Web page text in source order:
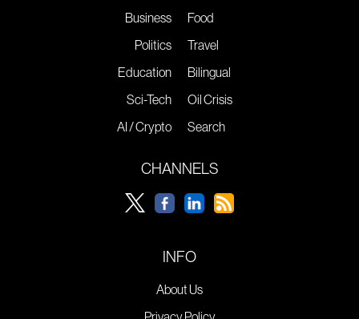
Business
Politics
Education
Sci-Tech
AI / Crypto
Food
Travel
Bilingual
Oil Crisis
Search
CHANNELS
INFO
About Us